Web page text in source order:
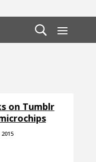
on Tumblr